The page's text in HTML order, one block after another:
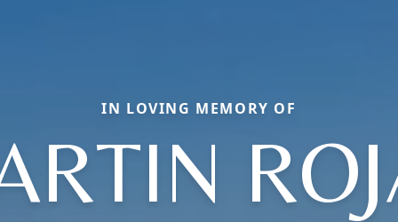
IN LOVING MEMORY OF